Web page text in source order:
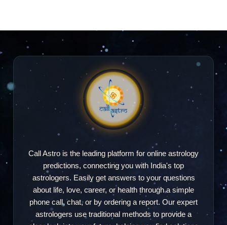
Call Astro is the leading platform for online astrology
predictions, connecting you with India's top
astrologers. Easily get answers to your questions
about life, love, career, or health through a simple
phone call, chat, or by ordering a report. Our expert
astrologers use traditional methods to provide a